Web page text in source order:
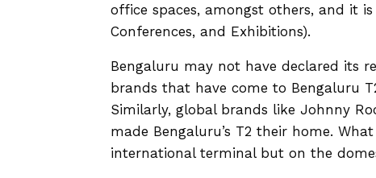
office spaces, amongst others, and it
Conferences, and Exhibitions).
Bengaluru may not have declared its
brands that have come to Bengaluru
Similarly, global brands like Johnny
made Bengaluru’s T2 their home.
international terminal but on the